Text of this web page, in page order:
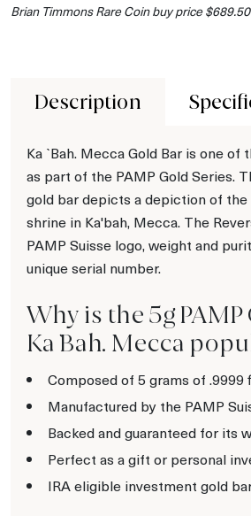
Brian Timmons Rare Coin buy price $689.50
Description
Ka `Bah. Mecca Gold Bar is one of
as part of the PAMP Gold Series.
gold bar depicts a depiction of the
shrine in Ka'bah, Mecca. The
PAMP Suisse logo, weight and
unique serial number.
Why is the 5g PAMP
Ka `Bah. Mecca
Composed of 5 grams of .9999
Manufactured by the PAMP
Backed and guaranteed for its
Perfect as a gift or personal
IRA eligible investment gold